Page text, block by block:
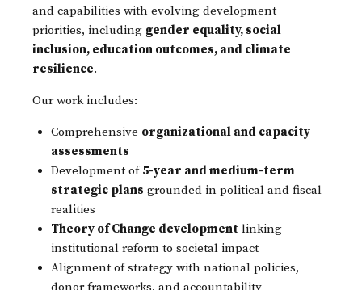
and capabilities with evolving development
priorities, including gender equality, social
inclusion, education outcomes, and climate
resilience.
Our work includes:
Comprehensive organizational and capacity
assessments
Development of5-year and medium-term
strategic plans grounded in political and fiscal
realities
Theory of Change developmentlinking
institutional reform to societal impact
Alignment of strategy with national policies,
donor frameworks, and accountability